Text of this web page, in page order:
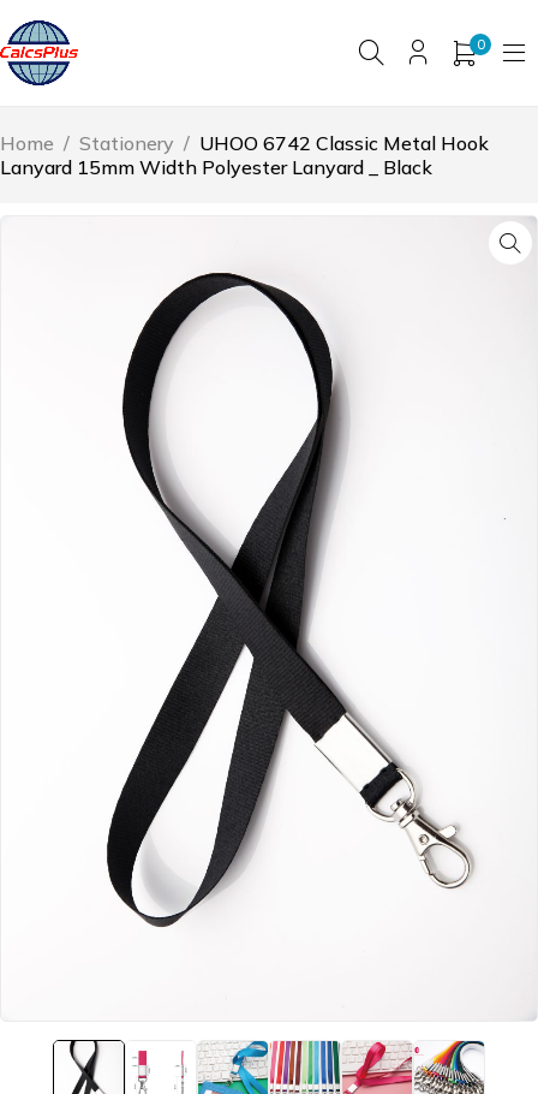
0
Home / Stationery / UHOO 6742 Classic Metal Hook
Lanyard 15mm Width Polyester Lanyard _ Black